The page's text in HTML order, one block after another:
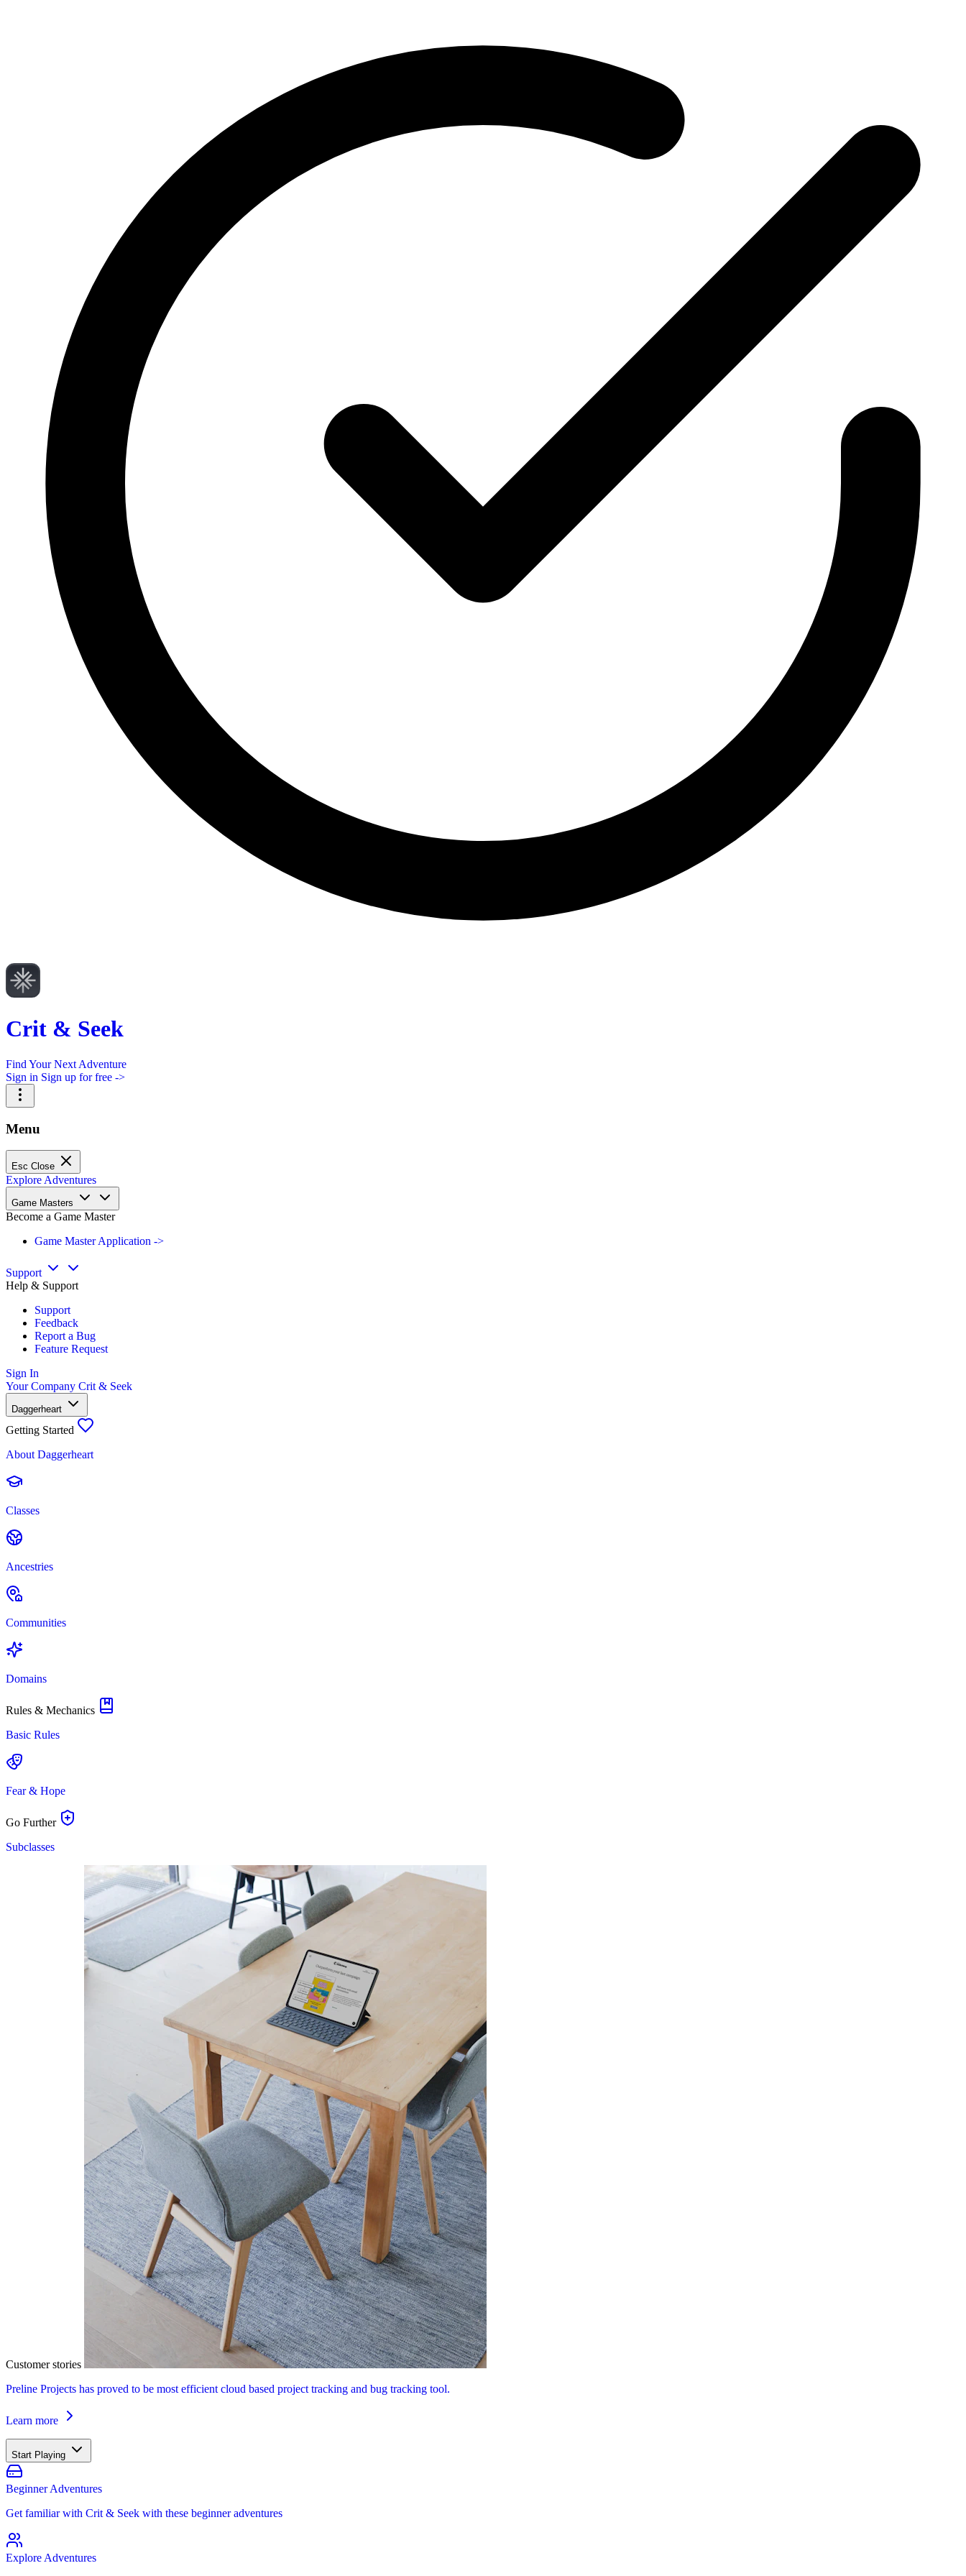
Crit & Seek
Find Your Next Adventure
Sign in Sign up for free ->
Menu
Esc Close
Explore Adventures
Game Masters
Become a Game Master
Game Master Application ->
Support
Help & Support
Support
Feedback
Report a Bug
Feature Request
Sign In
Your Company Crit & Seek
Daggerheart
Getting Started
About Daggerheart
Classes
Ancestries
Communities
Domains
Rules & Mechanics
Basic Rules
Fear & Hope
Go Further
Subclasses
Customer stories
Preline Projects has proved to be most efficient cloud based project tracking and bug tracking tool.
Learn more
Start Playing
Beginner Adventures
Get familiar with Crit & Seek with these beginner adventures
Explore Adventures